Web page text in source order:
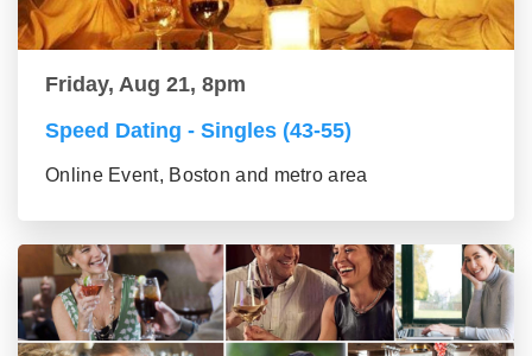
Friday, Aug 21, 8pm
Speed Dating - Singles (43-55)
Online Event, Boston and metro area